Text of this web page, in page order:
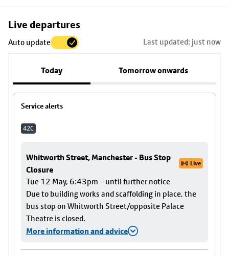
Live departures
Auto update Last updated: just now
Today Tomorrow onwards
Service alerts
42C
Whitworth Street, Manchester - Bus Stop
Closure
Live
Tue 12 May, 6:43pm – until further notice
Due to building works and scaffolding in place, the
bus stop on Whitworth Street/opposite Palace
Theatre is closed.
More information and advice
Skip
to